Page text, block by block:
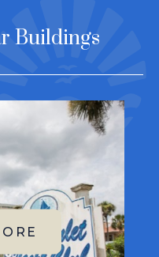
Buildings